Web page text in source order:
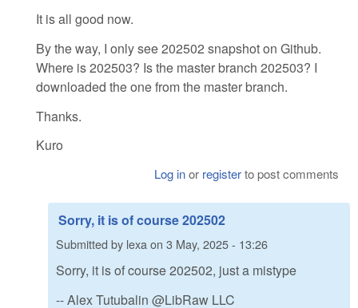
It is all good now.
By the way, I only see 202502 snapshot on Github.
Where is 202503? Is the master branch 202503? I
downloaded the one from the master branch.
Thanks.
Kuro
Log inor registerto post comments
Sorry, it is of course 202502
Submitted by lexa on 3 May, 2025 - 13:26
Sorry, it is of course 202502, just a mistype
-- Alex Tutubalin @LibRaw LLC